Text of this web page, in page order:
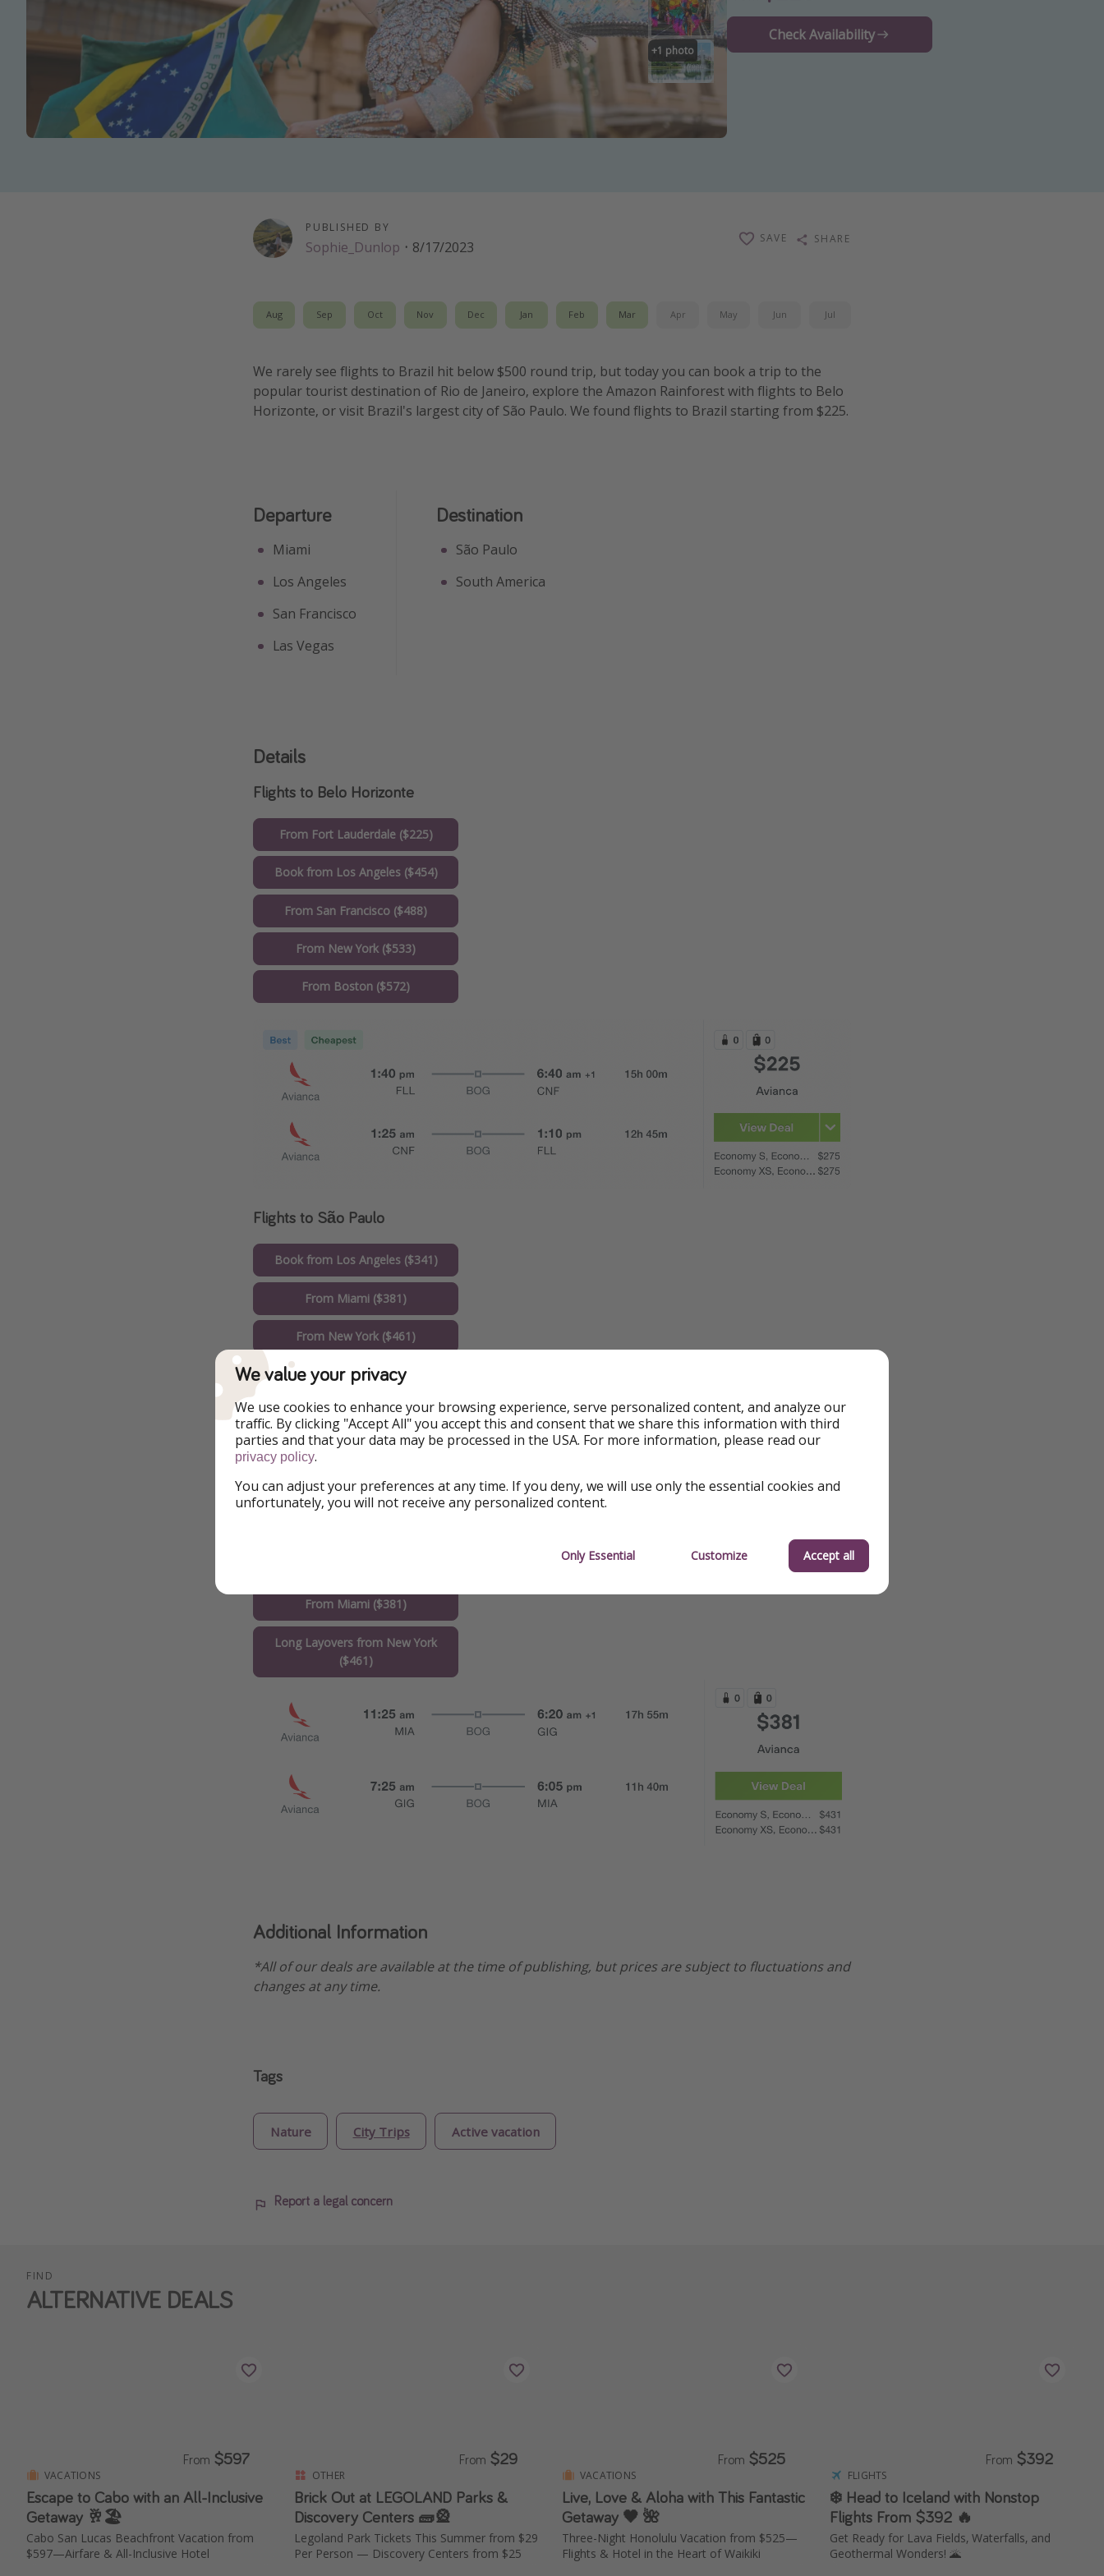
+1 photo
Check Availability
PUBLISHED BY
Sophie_Dunlop · 8/17/2023
SAVE SHARE
Aug Sep Oct Nov Dec Jan Feb Mar Apr May Jun Jul
We rarely see flights to Brazil hit below $500 round trip, but today you can book a trip to the
popular tourist destination of Rio de Janeiro, explore the Amazon Rainforest with flights to Belo
Horizonte, or visit Brazil's largest city of São Paulo. We found flights to Brazil starting from $225.
Departure
Miami
Los Angeles
San Francisco
Las Vegas
Destination
São Paulo
South America
Details
Flights to Belo Horizonte
From Fort Lauderdale ($225)
Book from Los Angeles ($454)
From San Francisco ($488)
From New York ($533)
From Boston ($572)
Flights to São Paulo
Book from Los Angeles ($341)
From Miami ($381)
From New York ($461)
From Miami ($381)
Long Layovers from New York
($461)
Additional Information
*All of our deals are available at the time of publishing, but prices are subject to fluctuations and
changes at any time.
Tags
Nature City Trips Active vacation
Report a legal concern
FIND
ALTERNATIVE DEALS
VACATIONS
Escape to Cabo with an All-Inclusive
Getaway 🥂🏖️
Cabo San Lucas Beachfront Vacation from
$597—Airfare & All-Inclusive Hotel
From $597
OTHER
Brick Out at LEGOLAND Parks &
Discovery Centers 🧱🎡
Legoland Park Tickets This Summer from $29
Per Person — Discovery Centers from $25
From $29
VACATIONS
Live, Love & Aloha with This Fantastic
Getaway 🖤 🌺
Three-Night Honolulu Vacation from $525—
Flights & Hotel in the Heart of Waikiki
From $525
FLIGHTS
❄️ Head to Iceland with Nonstop
Flights From $392 🔥
Get Ready for Lava Fields, Waterfalls, and
Geothermal Wonders! 🌋
From $392
We value your privacy
We use cookies to enhance your browsing experience, serve personalized content, and analyze our
traffic. By clicking "Accept All" you accept this and consent that we share this information with third
parties and that your data may be processed in the USA. For more information, please read our
privacy policy.
You can adjust your preferences at any time. If you deny, we will use only the essential cookies and
unfortunately, you will not receive any personalized content.
Only Essential Customize Accept all